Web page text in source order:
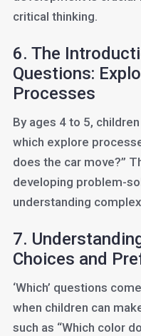
critical thinking.
6. The
Questions:
Processes
By ages 4 to 5,
which explore
does the car move?”
developing problem-
understanding
7.
Choices and
‘Which’ questions
when children can
such as “Which color